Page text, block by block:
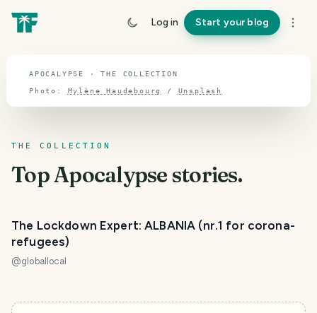
Log in Start your blog
Apocalypse
APOCALYPSE · THE COLLECTION
Photo: Mylène Haudebourg / Unsplash
THE COLLECTION
TopApocalypsestories.
The Lockdown Expert: ALBANIA (nr.1 for corona-
refugees)
@globallocal